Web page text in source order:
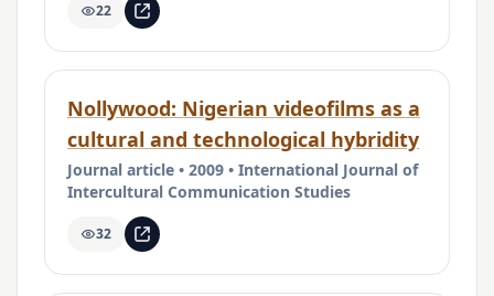
22
Nollywood: Nigerian videofilms as a
cultural and technological hybridity
Journal article • 2009 • International Journal of
Intercultural Communication Studies
32